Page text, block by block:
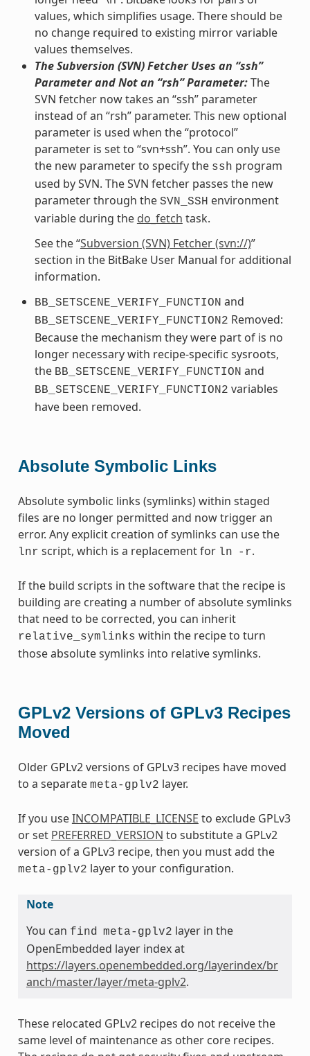
values, which simplifies usage. There should be
no change required to existing mirror variable
values themselves.
The Subversion (SVN) Fetcher Uses an “ssh”
Parameter and Not an “rsh” Parameter:The
SVN fetcher now takes an “ssh” parameter
instead of an “rsh” parameter. This new optional
parameter is used when the “protocol”
parameter is set to “svn+ssh”. You can only use
the new parameter to specify the ssh program
used by SVN. The SVN fetcher passes the new
parameter through the SVN_SSH environment
variable during the do_fetch task.
See the “Subversion (SVN) Fetcher (svn://)”
section in the BitBake User Manual for additional
information.
BB_SETSCENE_VERIFY_FUNCTION and
BB_SETSCENE_VERIFY_FUNCTION2 Removed:
Because the mechanism they were part of is no
longer necessary with recipe-specific sysroots,
the BB_SETSCENE_VERIFY_FUNCTION and
BB_SETSCENE_VERIFY_FUNCTION2 variables
have been removed.
Absolute Symbolic Links
Absolute symbolic links (symlinks) within staged
files are no longer permitted and now trigger an
error. Any explicit creation of symlinks can use the
lnr script, which is a replacement for ln -r.
If the build scripts in the software that the recipe is
building are creating a number of absolute symlinks
that need to be corrected, you can inherit
relative_symlinks within the recipe to turn
those absolute symlinks into relative symlinks.
GPLv2 Versions of GPLv3 Recipes
Moved
Older GPLv2 versions of GPLv3 recipes have moved
to a separate meta-gplv2 layer.
If you useINCOMPATIBLE_LICENSE to exclude GPLv3
or set PREFERRED_VERSION to substitute a GPLv2
version of a GPLv3 recipe, then you must add the
meta-gplv2 layer to your configuration.
Note
You can find meta-gplv2 layer in the
OpenEmbedded layer index at
https://layers.openembedded.org/layerindex/br
anch/master/layer/meta-gplv2.
These relocated GPLv2 recipes do not receive the
same level of maintenance as other core recipes.